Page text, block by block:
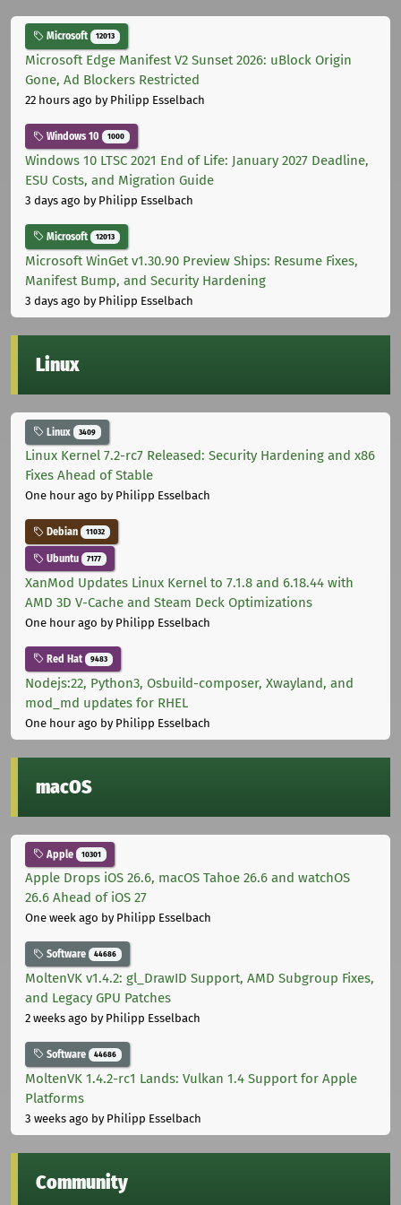
Microsoft 12013
Microsoft Edge Manifest V2 Sunset 2026: uBlock Origin
Gone, Ad Blockers Restricted
22 hours ago by Philipp Esselbach
Windows 10 1000
Windows 10 LTSC 2021 End of Life: January 2027 Deadline,
ESU Costs, and Migration Guide
3 days ago by Philipp Esselbach
Microsoft 12013
Microsoft WinGet v1.30.90 Preview Ships: Resume Fixes,
Manifest Bump, and Security Hardening
3 days ago by Philipp Esselbach
Linux
Linux 3409
Linux Kernel 7.2-rc7 Released: Security Hardening and x86
Fixes Ahead of Stable
One hour ago by Philipp Esselbach
Debian 11032
Ubuntu 7177
XanMod Updates Linux Kernel to 7.1.8 and 6.18.44 with
AMD 3D V-Cache and Steam Deck Optimizations
One hour ago by Philipp Esselbach
Red Hat 9483
Nodejs:22, Python3, Osbuild-composer, Xwayland, and
mod_md updates for RHEL
One hour ago by Philipp Esselbach
macOS
Apple 10301
Apple Drops iOS 26.6, macOS Tahoe 26.6 and watchOS
26.6 Ahead of iOS 27
One week ago by Philipp Esselbach
Software 44686
MoltenVK v1.4.2: gl_DrawID Support, AMD Subgroup Fixes,
and Legacy GPU Patches
2 weeks ago by Philipp Esselbach
Software 44686
MoltenVK 1.4.2-rc1 Lands: Vulkan 1.4 Support for Apple
Platforms
3 weeks ago by Philipp Esselbach
Community